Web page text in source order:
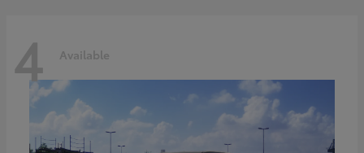
4 Available